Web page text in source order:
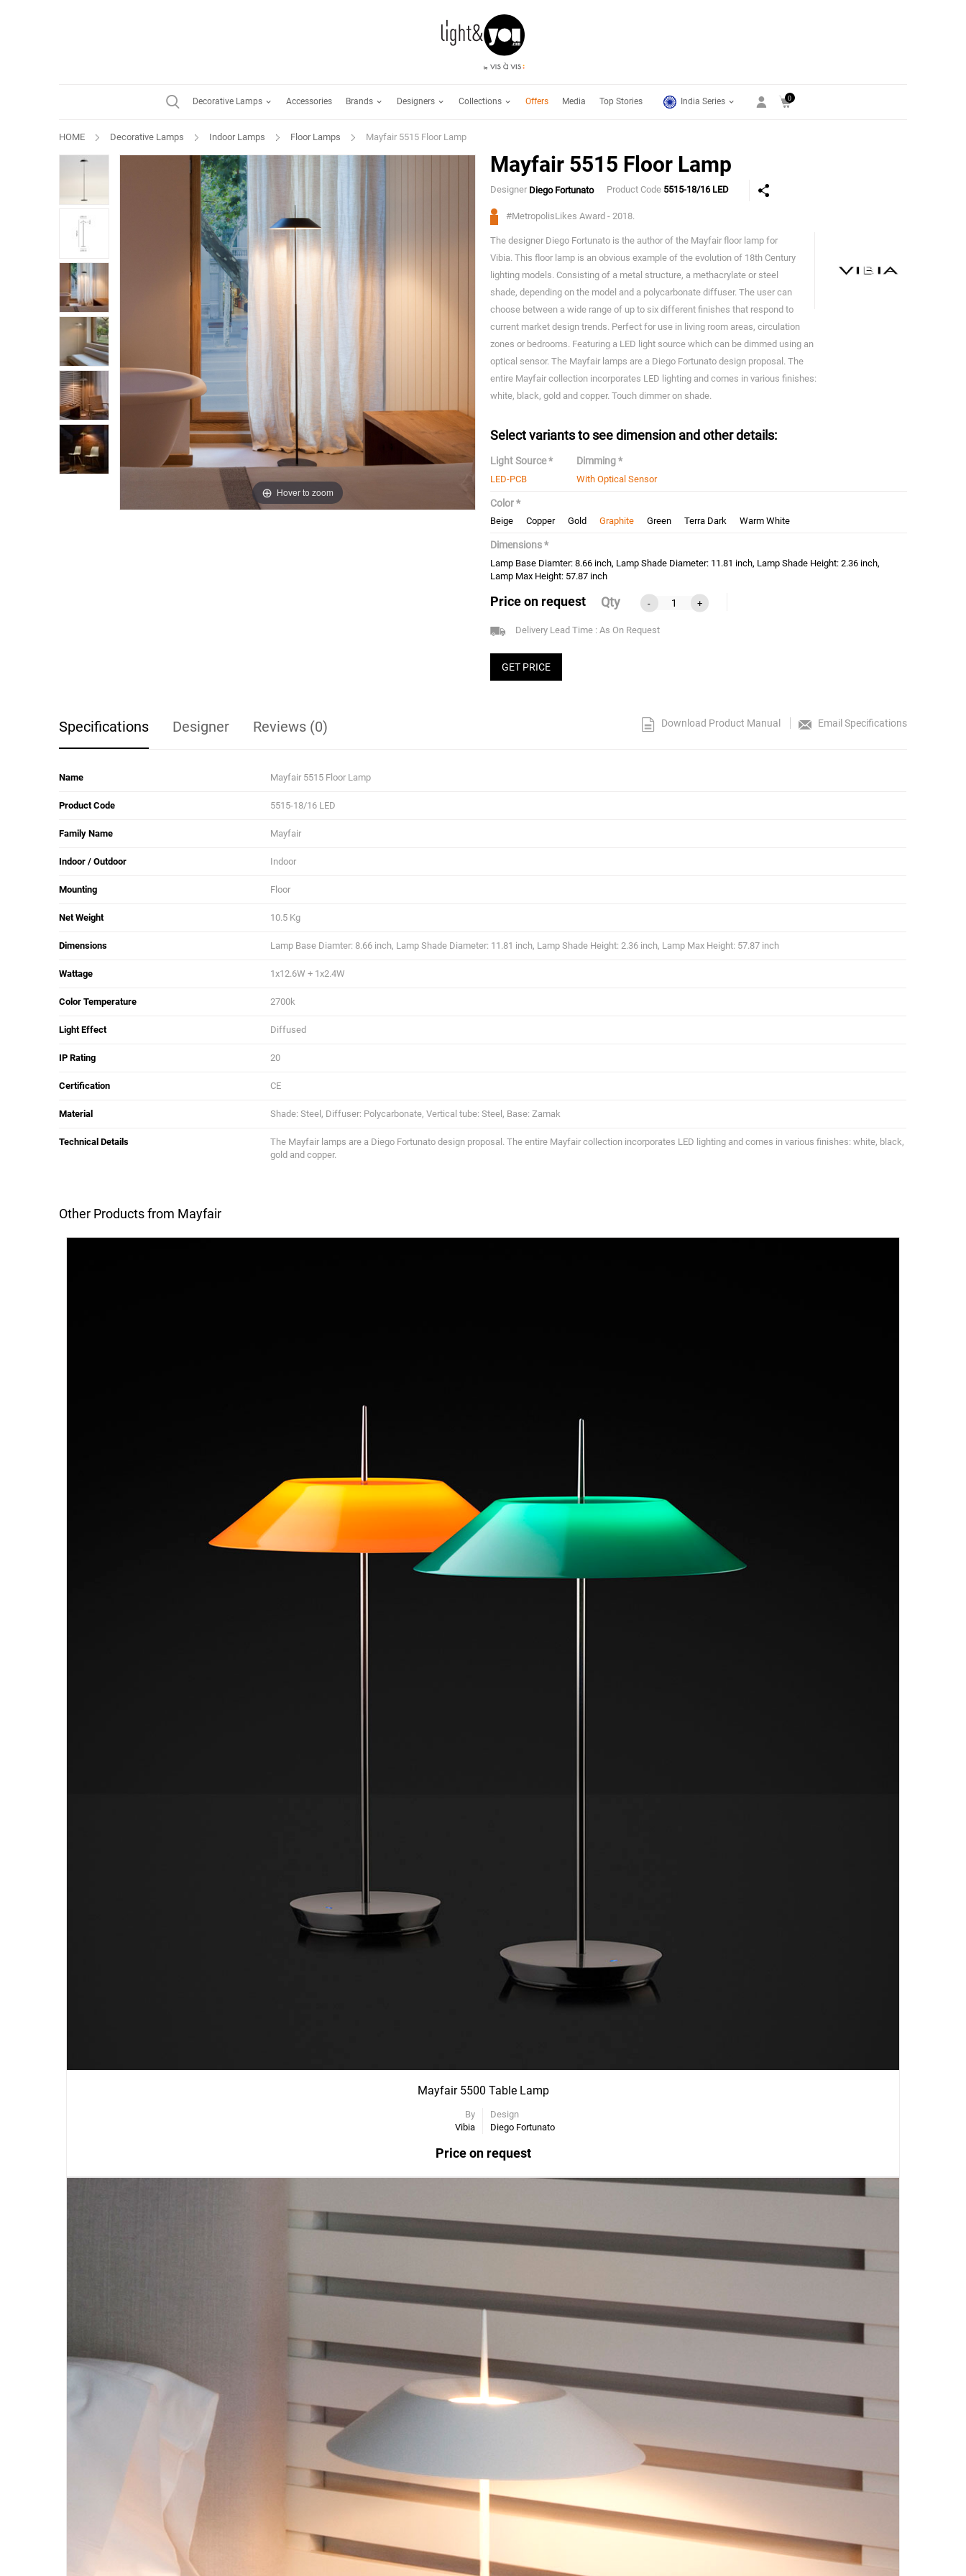
Decorative Lamps Accessories Brands Designers Collections Offers Media Top Stories India Series 0
HOME Decorative Lamps Indoor Lamps Floor Lamps Mayfair 5515 Floor Lamp
Hover to zoom
Mayfair 5515 Floor Lamp
Designer Diego Fortunato Product Code 5515-18/16 LED
#MetropolisLikes Award - 2018.
The designer Diego Fortunato is the author of the Mayfair floor lamp for
Vibia. This floor lamp is an obvious example of the evolution of 18th Century
lighting models. Consisting of a metal structure, a methacrylate or steel
shade, depending on the model and a polycarbonate diffuser. The user can
choose between a wide range of up to six different finishes that respond to
current market design trends. Perfect for use in living room areas, circulation
zones or bedrooms. Featuring a LED light source which can be dimmed using an
optical sensor. The Mayfair lamps are a Diego Fortunato design proposal. The
entire Mayfair collection incorporates LED lighting and comes in various finishes:
white, black, gold and copper. Touch dimmer on shade.
Select variants to see dimension and other details:
Light Source *
LED-PCB
Dimming *
With Optical Sensor
Color *
Beige Copper Gold Graphite Green Terra Dark Warm White
Dimensions *
Lamp Base Diamter: 8.66 inch, Lamp Shade Diameter: 11.81 inch, Lamp Shade Height: 2.36 inch,
Lamp Max Height: 57.87 inch
Price on request Qty - +
Delivery Lead Time : As On Request
GET PRICE
Download Product Manual Email Specifications
Specifications Designer Reviews (0)
Name Mayfair 5515 Floor Lamp
Product Code 5515-18/16 LED
Family Name Mayfair
Indoor / Outdoor Indoor
Mounting Floor
Net Weight 10.5 Kg
Dimensions Lamp Base Diamter: 8.66 inch, Lamp Shade Diameter: 11.81 inch, Lamp Shade Height: 2.36 inch, Lamp Max Height: 57.87 inch
Wattage 1x12.6W + 1x2.4W
Color Temperature 2700k
Light Effect Diffused
IP Rating 20
Certification CE
Material Shade: Steel, Diffuser: Polycarbonate, Vertical tube: Steel, Base: Zamak
Technical Details
The Mayfair lamps are a Diego Fortunato design proposal. The entire Mayfair collection incorporates LED lighting and comes in various finishes: white, black,
gold and copper.
Other Products from Mayfair
Mayfair 5500 Table Lamp
By
Vibia
Design
Diego Fortunato
Price on request